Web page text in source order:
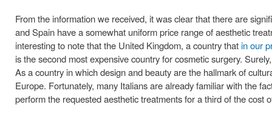
From the information we received, it was clear that there are
and Spain have a somewhat uniform price range of aesthetic
interesting to note that the United Kingdom, a country thatin our
is the second most expensive country for cosmetic surgery.
As a country in which design and beauty are the hallmark of
Europe. Fortunately, many Italians are already familiar with the
perform the requested aesthetic treatments for a third of the cost